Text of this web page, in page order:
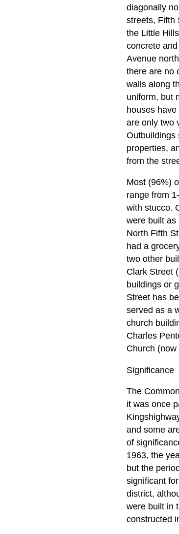
diagonally
streets, Fifth
the Little
concrete
Avenue
there are no
walls along
uniform, but
houses
are only two
Outbuildings
properties,
from the
Most (96%)
range from
with stucco.
were built as
North Fifth
had a
two other
Clark Street
buildings or
Street has
served as a
church
Charles
Church
Significance
The
it was once
and some
of
1963, the
but the
significant
district,
were built in
constructed